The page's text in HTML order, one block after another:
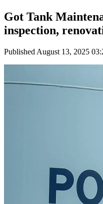
Got Tank
inspection,
Published August 13, 2025